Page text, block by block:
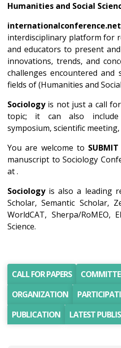
Humanities and Social
internationalconference.net
interdisciplinary platform for
and educators to present
innovations, trends, and
challenges encountered
fields of (Humanities and
Sociologyis not just a call for
topic; it can also include
symposium, scientific
You are welcome to SUBMIT
manuscript to Sociology
at .
Sociologyis also a leading
Scholar, Semantic Scholar,
WorldCAT, Sherpa/RoMEO,
Science.
CALL FOR PAPERS
ORGANIZATION
PUBLICATION
LATEST